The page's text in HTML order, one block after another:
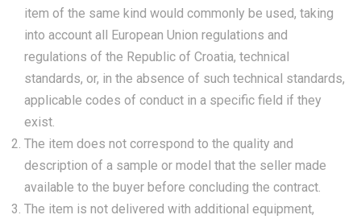
item of the same kind would commonly be used, taking
into account all European Union regulations and
regulations of the Republic of Croatia, technical
standards, or, in the absence of such technical standards,
applicable codes of conduct in a specific field if they
exist.
The item does not correspond to the quality and
description of a sample or model that the seller made
available to the buyer before concluding the contract.
The item is not delivered with additional equipment,